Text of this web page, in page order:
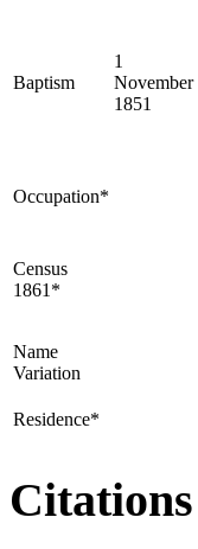
Baptism
1
November
1851
Occupation*
Census
1861*
Name
Variation
Residence*
Citations